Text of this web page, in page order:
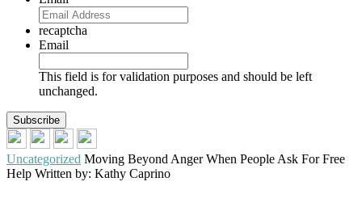
recaptcha
Email
This field is for validation purposes and should be left
unchanged.
Uncategorized Moving Beyond Anger When People Ask For Free
Help Written by: Kathy Caprino